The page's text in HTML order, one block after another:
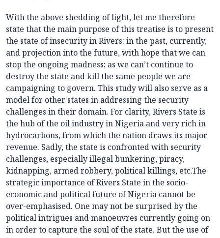
With the above shedding of light, let me therefore
state that the main purpose of this treatise is to present
the state of insecurity in Rivers: in the past, currently,
and projection into the future, with hope that we can
stop the ongoing madness; as we can’t continue to
destroy the state and kill the same people we are
campaigning to govern. This study will also serve as a
model for other states in addressing the security
challenges in their domain. For clarity, Rivers State is
the hub of the oil industry in Nigeria and very rich in
hydrocarbons, from which the nation draws its major
revenue. Sadly, the state is confronted with security
challenges, especially illegal bunkering, piracy,
kidnapping, armed robbery, political killings, etc.The
strategic importance of Rivers State in the socio-
economic and political future of Nigeria cannot be
over-emphasised. One may not be surprised by the
political intrigues and manoeuvres currently going on
in order to capture the soul of the state. But the use of